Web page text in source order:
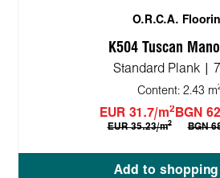
O.R.C.A.
K504 Tuscan
Standard Plank |
Content: 2.43 m
EUR 31.7/m2
EUR 35.23/m2
BGN
BGN
Add to